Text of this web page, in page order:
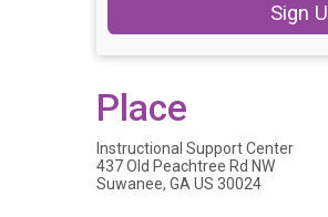
Sign
Place
Instructional Support Center
437 Old Peachtree Rd NW
Suwanee, GA US 30024